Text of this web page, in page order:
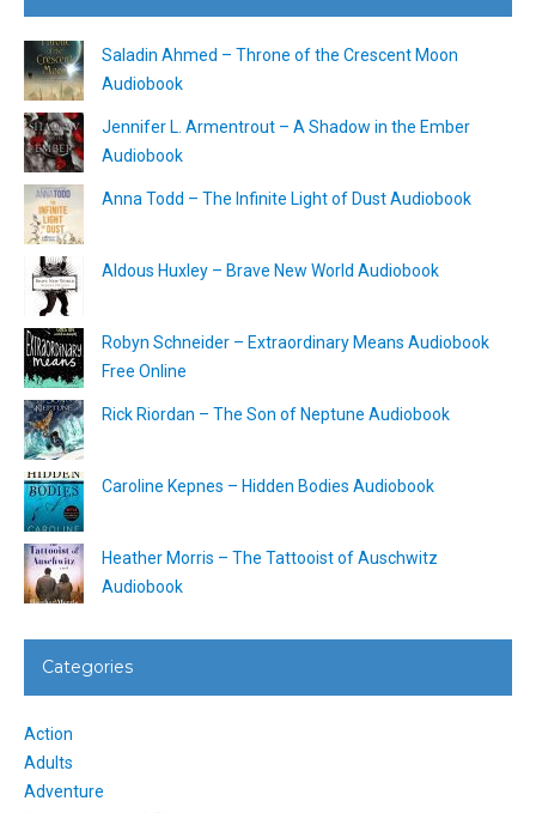
Saladin Ahmed – Throne of the Crescent Moon
Audiobook
Jennifer L. Armentrout – A Shadow in the Ember
Audiobook
Anna Todd – The Infinite Light of Dust Audiobook
Aldous Huxley – Brave New World Audiobook
Robyn Schneider – Extraordinary Means Audiobook
Free Online
Rick Riordan – The Son of Neptune Audiobook
Caroline Kepnes – Hidden Bodies Audiobook
Heather Morris – The Tattooist of Auschwitz
Audiobook
Categories
Action
Adults
Adventure